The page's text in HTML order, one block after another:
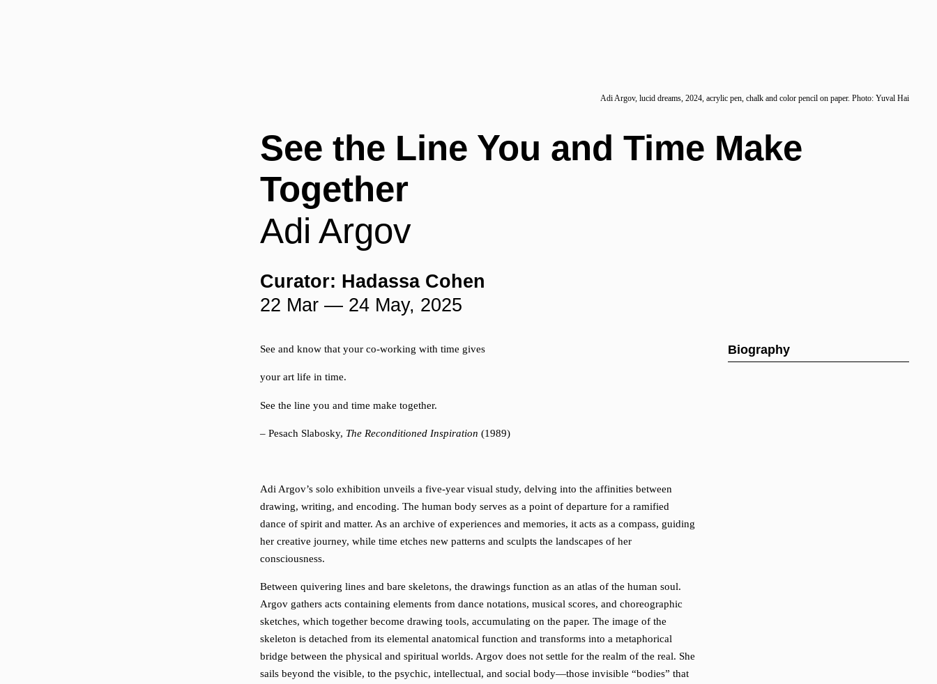
Adi Argov, lucid dreams, 2024, acrylic pen, chalk and color pencil on paper. Photo: Yuval Hai
See the Line You and Time Make
Together
Adi Argov
Curator: Hadassa Cohen
22 Mar — 24 May, 2025
See and know that your co-working with time gives
your art life in time.
See the line you and time make together.
– Pesach Slabosky, The Reconditioned Inspiration (1989)
Adi Argov’s solo exhibition unveils a five-year visual study, delving into the affinities between
drawing, writing, and encoding. The human body serves as a point of departure for a ramified
dance of spirit and matter. As an archive of experiences and memories, it acts as a compass, guiding
her creative journey, while time etches new patterns and sculpts the landscapes of her
consciousness.
Between quivering lines and bare skeletons, the drawings function as an atlas of the human soul.
Argov gathers acts containing elements from dance notations, musical scores, and choreographic
sketches, which together become drawing tools, accumulating on the paper. The image of the
skeleton is detached from its elemental anatomical function and transforms into a metaphorical
bridge between the physical and spiritual worlds. Argov does not settle for the realm of the real. She
sails beyond the visible, to the psychic, intellectual, and social body—those invisible “bodies” that
Biography